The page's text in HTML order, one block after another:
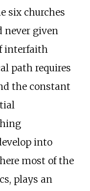
six churches
never given
interfaith
path requires
the constant
into
most of the
plays an